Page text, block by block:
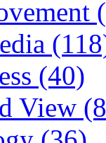
(40)
View